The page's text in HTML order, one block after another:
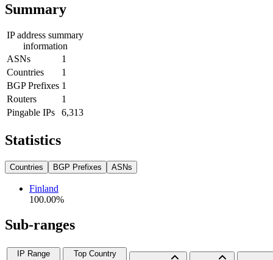
Summary
IP address summary
information
ASNs
1
Countries
1
BGP Prefixes 1
Routers
1
Pingable IPs
6,313
Statistics
Countries BGP Prefixes ASNs
Finland
100.00%
Sub-ranges
IP Range
Top Country